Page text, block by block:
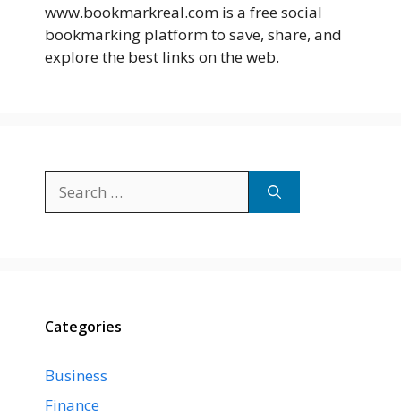
www.bookmarkreal.com is a free social
bookmarking platform to save, share, and
explore the best links on the web.
for:
Categories
Business
Finance